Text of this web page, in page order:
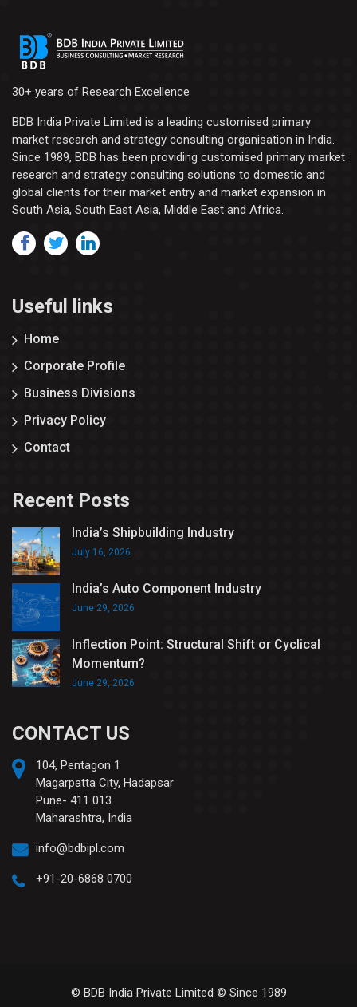
30+ years of Research Excellence
BDB India Private Limited is a leading customised primary
market research and strategy consulting organisation in India.
Since 1989, BDB has been providing customised primary market
research and strategy consulting solutions to domestic and
global clients for their market entry and market expansion in
South Asia, South East Asia, Middle East and Africa.
Useful links
Home
Corporate Profile
Business Divisions
Privacy Policy
Contact
Recent Posts
India’s Shipbuilding Industry
July 16, 2026
India’s Auto Component Industry
June 29, 2026
Inflection Point: Structural Shift or Cyclical
Momentum?
June 29, 2026
CONTACT US
104, Pentagon 1
Magarpatta City, Hadapsar
Pune- 411 013
Maharashtra, India
info@bdbipl.com
+91-20-6868 0700
© BDB India Private Limited © Since 1989